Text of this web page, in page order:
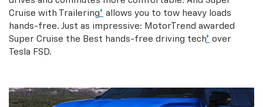
Cruise with Trailering* allows you to tow heavy loads
hands-free. Just as impressive: MotorTrend awarded
Super Cruise the Best hands-free driving tech* over
Tesla FSD.